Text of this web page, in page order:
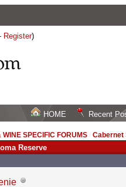
Register)
HOME Recent
WINE SPECIFIC FORUMS /Cabernet
Reserve